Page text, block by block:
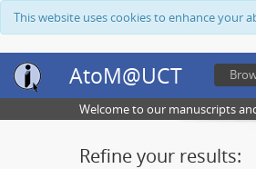
This website uses cookies to enhance your
AtoM@UCT
Welcome to our manuscripts
Refine your results: